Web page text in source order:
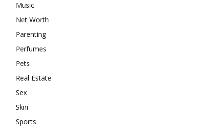
Music
Net Worth
Parenting
Perfumes
Pets
Real Estate
Sex
Skin
Sports